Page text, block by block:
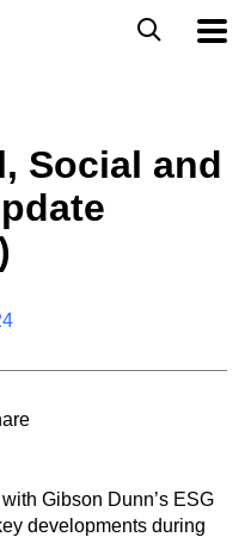
M
Social and
Gibson Dunn’s ESG
developments during